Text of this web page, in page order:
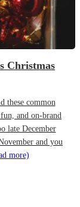
Christmas
these common
and on-brand
late December
and you
more)